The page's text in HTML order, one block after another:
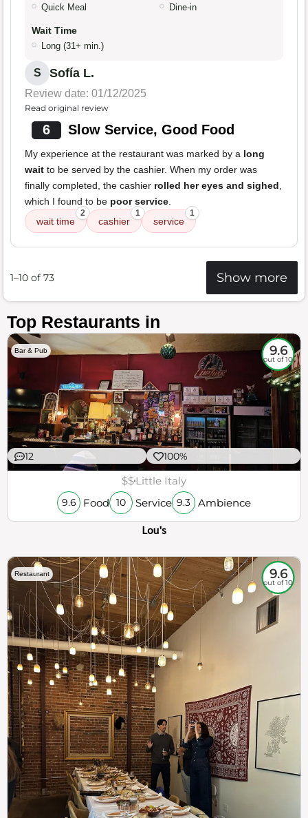
Quick Meal Dine-in
Wait Time
Long (31+ min.)
S Sofía L.
Review date: 01/12/2025
Read original review
6 Slow Service, Good Food
My experience at the restaurant was marked by a long
wait to be served by the cashier. When my order was
finally completed, the cashier rolled her eyes and sighed,
which I found to be poor service.
wait time
2
cashier
1
service
1
1–10 of 73 Show more
Top Restaurants in
Bar & Pub 9.6
out of 10
12 100%
$$Little Italy
9.6 Food 10 Service 9.3 Ambience
Lou's
Restaurant 9.6
out of 10